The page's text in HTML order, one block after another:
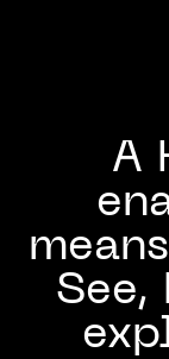
A
See,